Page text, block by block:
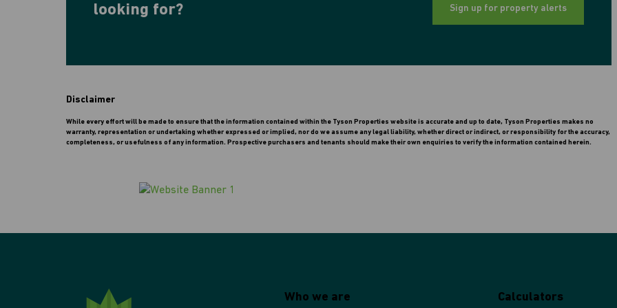
looking for? Sign up for property alerts
Disclaimer
While every effort will be made to ensure that the information contained within the Tyson Properties website is accurate and up to date, Tyson Properties makes no
warranty, representation or undertaking whether expressed or implied, nor do we assume any legal liability, whether direct or indirect, or responsibility for the accuracy,
completeness, or usefulness of any information. Prospective purchasers and tenants should make their own enquiries to verify the information contained herein.
Who we are Calculators